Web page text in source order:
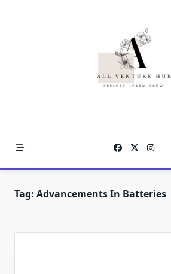
Tag: Advancements In Batteries